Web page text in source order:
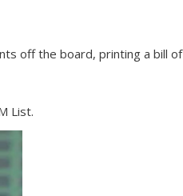
off the board, printing a bill of
List.